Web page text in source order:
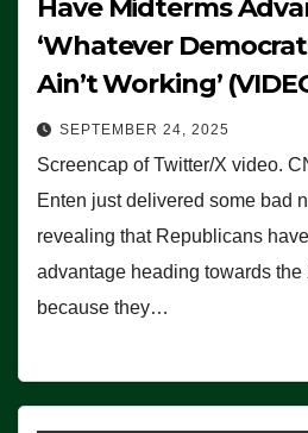
Have Midterms
‘Whatever
Ain’t Working’
SEPTEMBER 24, 2025
Screencap of Twitter/X video.
Enten just delivered some bad
revealing that Republicans
advantage heading towards the
because they…